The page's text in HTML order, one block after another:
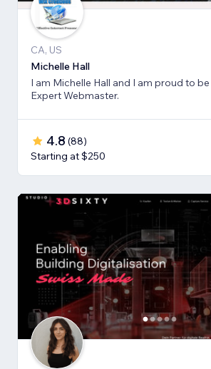
CA, US
Michelle Hall
I am Michelle Hall and I am proud to
Expert Webmaster.
4.8 (88)
Starting at $250